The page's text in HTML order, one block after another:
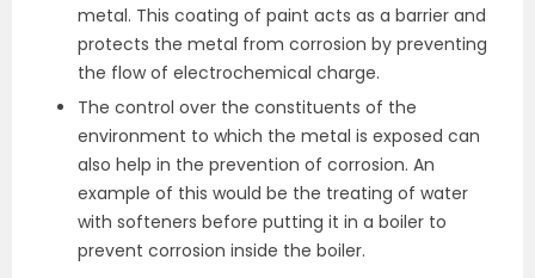
metal. This coating of paint acts as a barrier and
protects the metal from corrosion by preventing
the flow of electrochemical charge.
The control over the constituents of the
environment to which the metal is exposed can
also help in the prevention of corrosion. An
example of this would be the treating of water
with softeners before putting it in a boiler to
prevent corrosion inside the boiler.